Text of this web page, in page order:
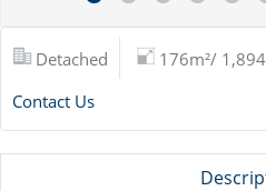
Detached 176m²/
Contact Us